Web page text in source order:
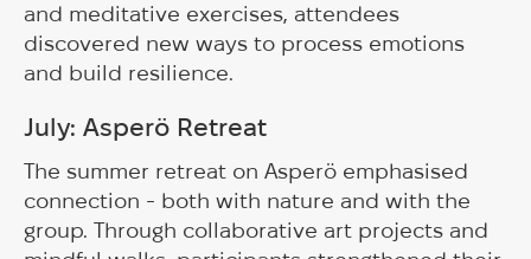
and meditative exercises, attendees
discovered new ways to process emotions
and build resilience.
July: Asperö Retreat
The summer retreat on Asperö emphasised
connection - both with nature and with the
group. Through collaborative art projects and